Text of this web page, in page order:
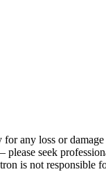
any loss or
seek
is not